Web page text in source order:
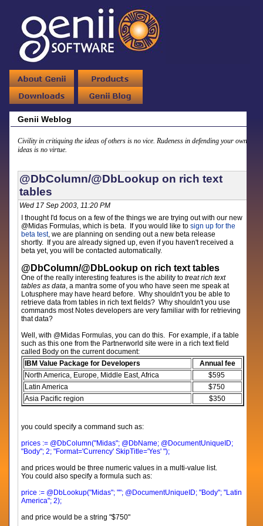
Genii Weblog
Civility in critiquing the ideas of others is no vice. Rudeness in defending your own
ideas is no virtue.
@DbColumn/@DbLookup on rich text
tables
Wed 17 Sep 2003, 11:20 PM
I thought I'd focus on a few of the things we are trying out with our new
@Midas Formulas, which is beta. If you would like tosign up for the
beta test, we are planning on sending out a new beta release
shortly. If you are already signed up, even if you haven't received a
beta yet, you will be contacted automatically.
@DbColumn/@DbLookup on rich text tables
One of the really interesting features is the ability totreat rich text
tables as data, a mantra some of you who have seen me speak at
Lotusphere may have heard before. Why shouldn't you be able to
retrieve data from tables in rich text fields? Why shouldn't you use
commands most Notes developers are very familiar with for retrieving
that data?
Well, with @Midas Formulas, you can do this. For example, if a table
such as this one from the Partnerworld site were in a rich text field
called Body on the current document:
IBM Value Package for Developers
Annual fee
North America, Europe, Middle East, Africa
$595
Latin America
$750
Asia Pacific region
$350
you could specify a command such as:
prices := @DbColumn("Midas"; @DbName; @DocumentUniqueID;
"Body"; 2; "Format='Currency' SkipTitle='Yes' ");
and prices would be three numeric values in a multi-value list.
You could also specify a formula such as:
price := @DbLookup("Midas"; ""; @DocumentUniqueID; "Body"; "Latin
America"; 2);
and price would be a string "$750"